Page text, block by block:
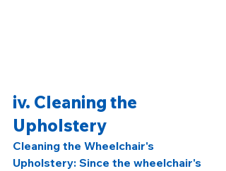
iv. Cleaning the
Upholstery
Cleaning the Wheelchair's
Upholstery: Since the wheelchair's